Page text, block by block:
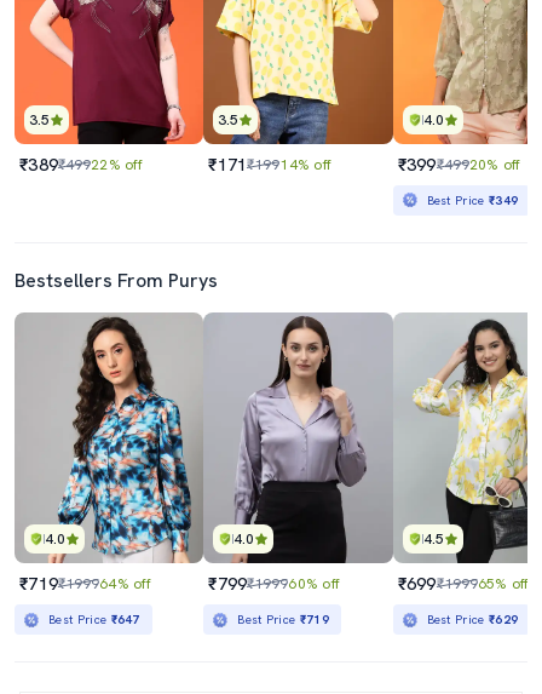
3.5
₹389₹49922% off
3.5
₹171₹19914% off
4.0
₹399₹49920% off
Best Price₹349
Bestsellers From Purys
4.0
₹719₹199964% off
Best Price ₹647
4.0
₹799₹199960% off
Best Price ₹719
4.5
₹699₹199965% off
Best Price₹629